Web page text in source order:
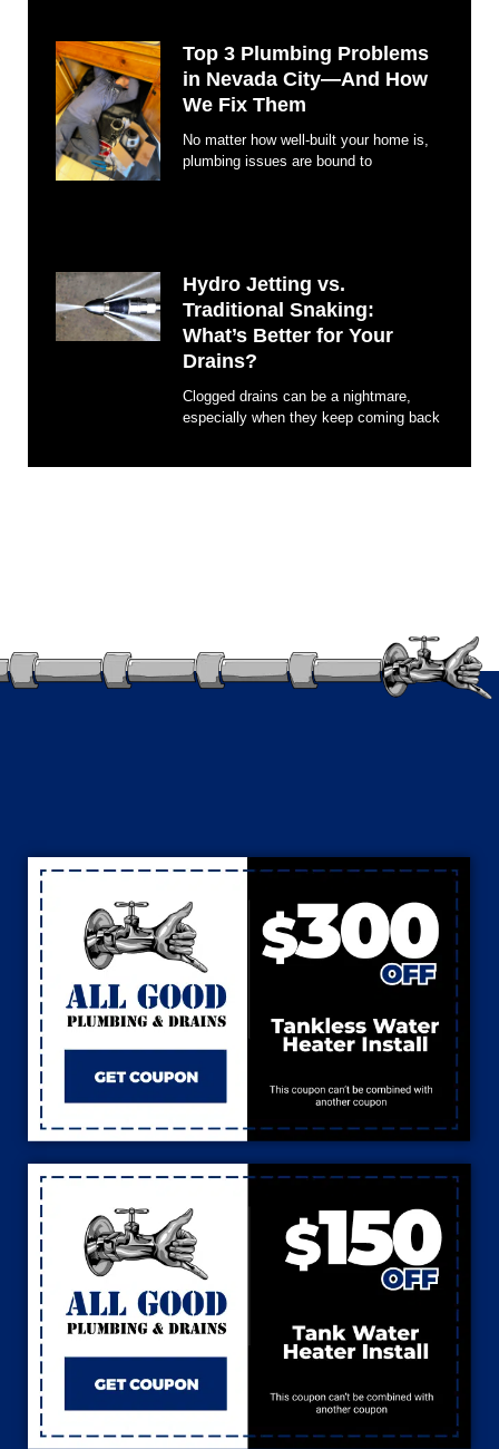
Top 3 Plumbing Problems
in Nevada City—And How
We Fix Them
No matter how well-built your home is,
plumbing issues are bound to
Hydro Jetting vs.
Traditional Snaking:
What’s Better for Your
Drains?
Clogged drains can be a nightmare,
especially when they keep coming back